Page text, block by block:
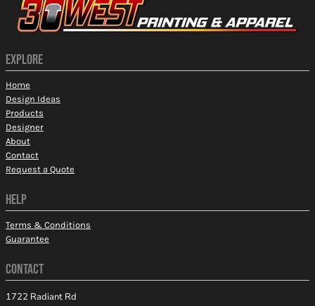
EXPLORE
Home
Design Ideas
Products
Designer
About
Contact
Request a Quote
HELP
Terms & Conditions
Guarantee
CONTACT
1722 Radiant Rd